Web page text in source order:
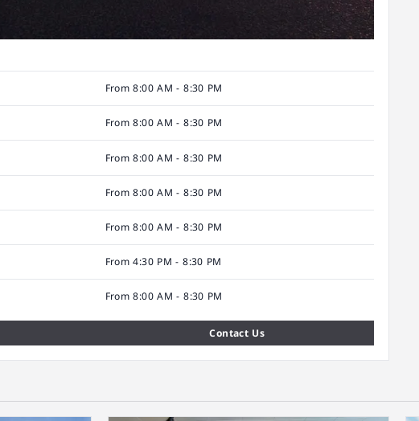
From 8:00 AM - 8:30 PM
From 8:00 AM - 8:30 PM
From 8:00 AM - 8:30 PM
From 8:00 AM - 8:30 PM
From 8:00 AM - 8:30 PM
From 4:30 PM - 8:30 PM
From 8:00 AM - 8:30 PM
Contact Us